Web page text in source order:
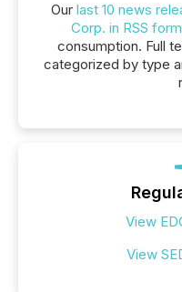
Our last 10 news
Corp. in RSS
consumption. Full
categorized by type
View
View